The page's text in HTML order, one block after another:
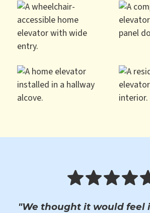
"We thought it would feel